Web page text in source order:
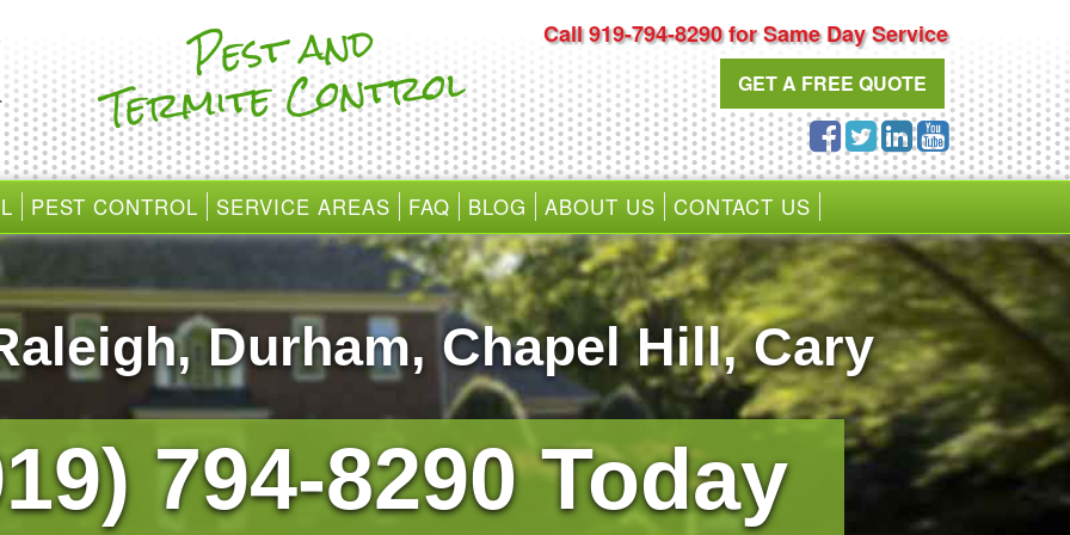
Pest and
Te
r
mite Cont
rol
Call 919-794-8290 for Same Day Service
GET A FREE QUOTE
PEST CONTROL SERVICE AREAS FAQ BLOG ABOUT US CONTACT US
,Durham, Chapel Hill,Cary
794-8290 Today